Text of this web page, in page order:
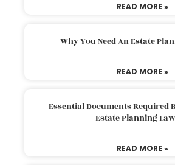
READ MORE »
Why You Need An Estate
READ MORE »
Essential Documents Required
Estate Planning
READ MORE »